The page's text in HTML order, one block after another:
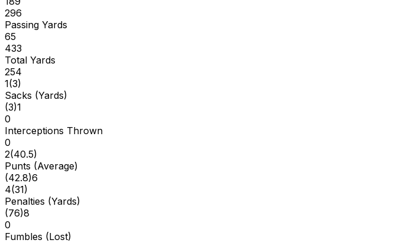
296
Passing Yards
65
433
Total Yards
254
1(3)
Sacks (Yards)
(3)1
0
Interceptions Thrown
0
2(40.5)
Punts (Average)
(42.8)6
4(31)
Penalties (Yards)
(76)8
0
Fumbles (Lost)